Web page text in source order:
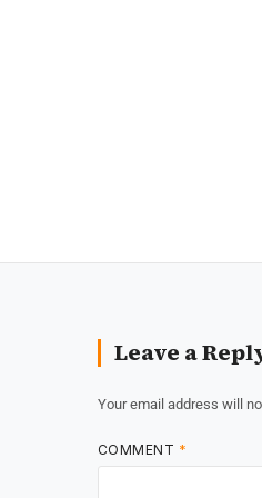
Leave a
Your email address will
COMMENT *